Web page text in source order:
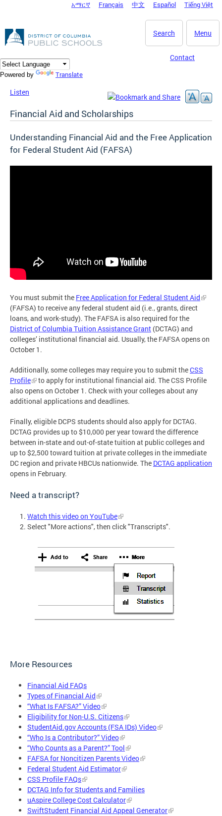
DC Agency Top Menu
አማርኛ Français 中文 Español Tiếng Việt
Menu
Search
Contact
Powered by Translate
Listen
Financial Aid and Scholarships
Understanding Financial Aid and the Free Application
for Federal Student Aid (FAFSA)
You must submit the Free Application for Federal Student Aid
(FAFSA) to receive any federal student aid (i.e., grants, direct
loans, and work-study). The FAFSA is also required for the
District of Columbia Tuition Assistance Grant (DCTAG) and
colleges’ institutional financial aid. Usually, the FAFSA opens on
October 1.
Additionally, some colleges may require you to submit theCSS
Profile
to apply for institutional financial aid. The CSS Profile
also opens on October 1. Check with your colleges about any
additional applications and deadlines.
Finally, eligible DCPS students should also apply for DCTAG.
DCTAG provides up to $10,000 per year toward the difference
between in-state and out-of-state tuition at public colleges and
up to $2,500 toward tuition at private colleges in the immediate
DC region and private HBCUs nationwide. The DCTAG application
opens in February.
Need a transcript?
Watch this video on YouTube
Select "More actions", then click "Transcripts".
More Resources
Financial Aid FAQs
Types of Financial Aid
“What Is FAFSA?” Video
Eligibility for Non-U.S. Citizens
StudentAid.gov Accounts (FSA IDs) Video
“Who Is a Contributor?” Video
“Who Counts as a Parent?” Tool
FAFSA for Noncitizen Parents Video
Federal Student Aid Estimator
CSS Profile FAQs
DCTAG Info for Students and Families
uAspire College Cost Calculator
SwiftStudent Financial Aid Appeal Generator